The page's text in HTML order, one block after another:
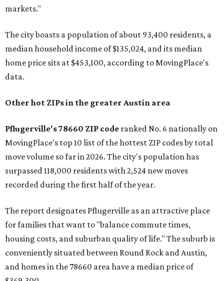
markets."
The city boasts a population of about 93,400 residents, a
median household income of $135,024, and its median
home price sits at $453,100, according to MovingPlace's
data.
Other hot ZIPs in the greater Austin area
Pflugerville's 78660 ZIP code ranked No. 6 nationally on
MovingPlace's top 10 list of the hottest ZIP codes by total
move volume so far in 2026. The city's population has
surpassed 118,000 residents with 2,524 new moves
recorded during the first half of the year.
The report designates Pflugerville as an attractive place
for families that want to "balance commute times,
housing costs, and suburban quality of life." The suburb is
conveniently situated between Round Rock and Austin,
and homes in the 78660 area have a median price of